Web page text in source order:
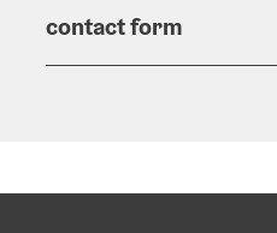
contact form